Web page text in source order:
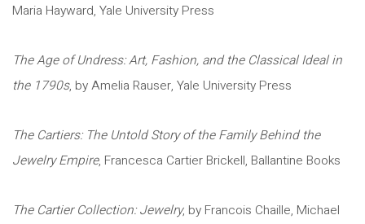
Maria Hayward, Yale University Press
The Age of Undress: Art, Fashion, and the Classical Ideal in
the 1790s, by Amelia Rauser, Yale University Press
The Cartiers: The Untold Story of the Family Behind the
Jewelry Empire, Francesca Cartier Brickell, Ballantine Books
The Cartier Collection: Jewelry, by Francois Chaille, Michael